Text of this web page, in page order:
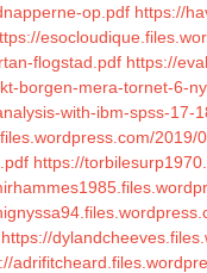
op.pdf https://
flogstad.pdf https://
borgen-mera-tornet-6-
with-ibm-spss-17-
https://
https://